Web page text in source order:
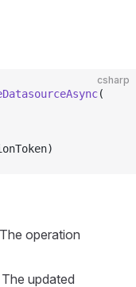
csharp
(
operation
updated